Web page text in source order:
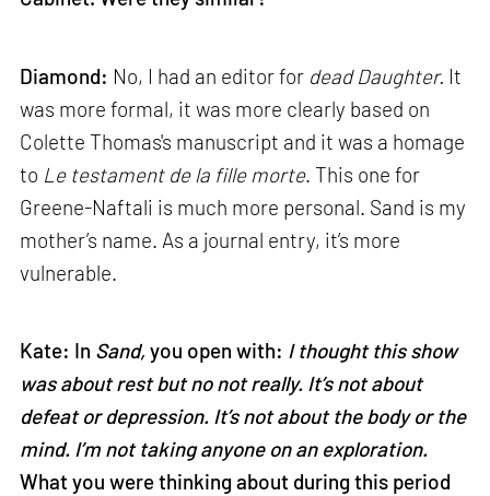
Diamond: No, I had an editor for dead Daughter. It
was more formal, it was more clearly based on
Colette Thomas's manuscript and it was a homage
to Le testament de la fille morte. This one for
Greene-Naftali is much more personal. Sand is my
mother’s name. As a journal entry, it’s more
vulnerable.
Kate: In Sand,you open with: I thought this show
was about rest but no not really. It’s not about
defeat or depression. It’s not about the body or the
mind. I’m not taking anyone on an exploration.
What you were thinking about during this period